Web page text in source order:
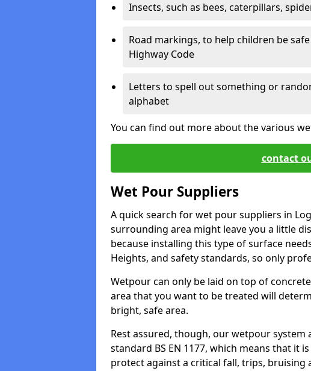
Insects, such as bees, caterpillars,
Road markings, to help children be
Highway Code
Letters to spell out something or
alphabet
You can find out more about the various
contact
Wet Pour Suppliers
A quick search for wet pour suppliers in
surrounding area might leave you a little
because installing this type of surface
Heights, and safety standards, so only
Wetpour can only be laid on top of
area that you want to be treated will
bright, safe area.
Rest assured, though, our wetpour system
standard BS EN 1177, which means that it
protect against a critical fall, trips, bruising